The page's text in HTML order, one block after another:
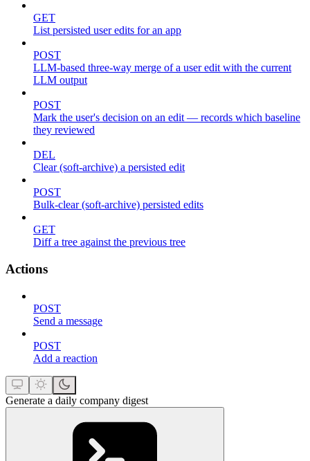
GET
List persisted user edits for an app
POST
LLM-based three-way merge of a user edit with the current
LLM output
POST
Mark the user's decision on an edit — records which baseline
they reviewed
DEL
Clear (soft-archive) a persisted edit
POST
Bulk-clear (soft-archive) persisted edits
GET
Diff a tree against the previous tree
Actions
POST
Send a message
POST
Add a reaction
Generate a daily company digest